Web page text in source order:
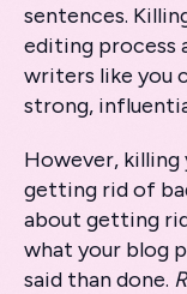
sentences.
editing process
writers like you
strong,
However, killing
getting rid of
about getting
what your blog
said than done.